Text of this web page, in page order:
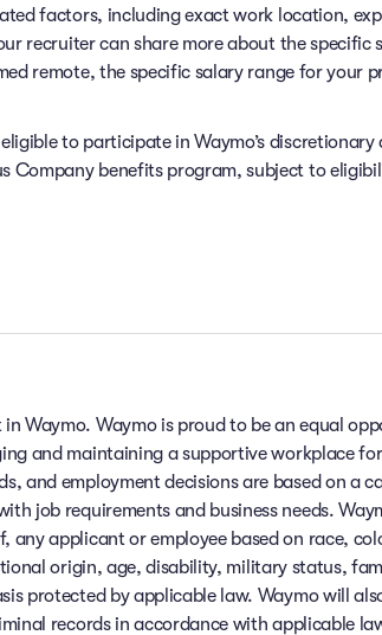
factors, including exact work location,
recruiter can share more about the
remote, the specific salary range for your
to participate in Waymo’s
Company benefits program, subject to
Waymo. Waymo is proud to be an equal
and maintaining a supportive workplace
and employment decisions are based on a
job requirements and business needs.
any applicant or employee based on race,
origin, age, disability, military status,
protected by applicable law. Waymo will
records in accordance with applicable